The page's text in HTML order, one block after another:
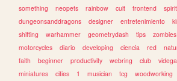
something
neopets rainbow cult frontend
dungeonsanddragons
designer entretenimiento
shifting
warhammer geometrydash tips zombies
motorcycles
diario developing ciencia red
faith
beginner productivity webring club
miniatures
cities 1 musician tcg woodworking